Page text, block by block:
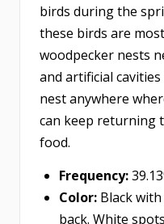
birds during the
these birds are
woodpecker nests
and artificial
nest anywhere
can keep returning
food.
Frequency:
Color: Black
back. White